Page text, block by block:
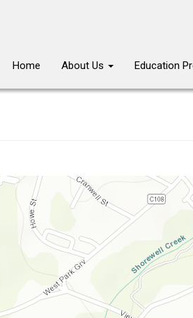
Main
navigation
Home About Us Education